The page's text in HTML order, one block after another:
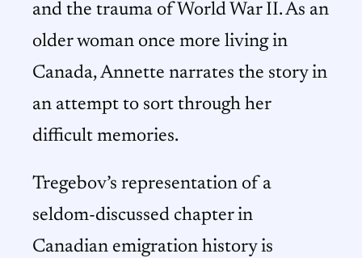
and the trauma of World War II. As an
older woman once more living in
Canada, Annette narrates the story in
an attempt to sort through her
difficult memories.
Tregebov’s representation of a
seldom-discussed chapter in
Canadian emigration history is